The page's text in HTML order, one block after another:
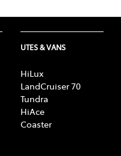
UTES & VANS
HiLux
LandCruiser 70
Tundra
HiAce
Coaster